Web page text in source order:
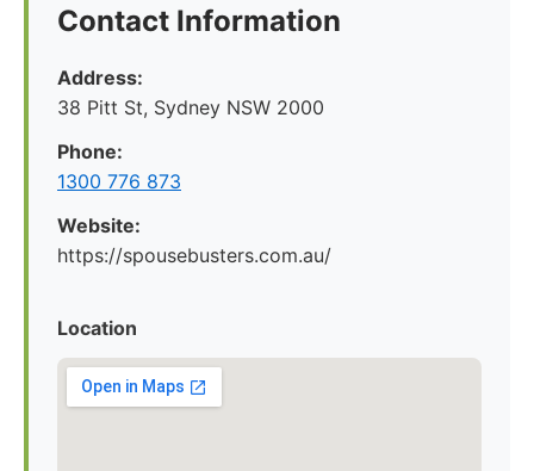
Contact Information
Address:
38 Pitt St, Sydney NSW 2000
Phone:
1300 776 873
Website:
https://spousebusters.com.au/
Location